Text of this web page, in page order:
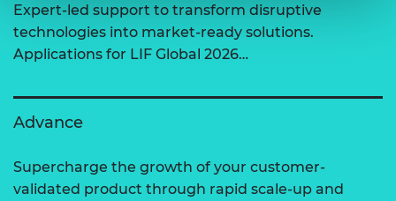
Expert-led support to transform disruptive
technologies into market-ready solutions.
Applications for LIF Global 2026…
Advance
Supercharge the growth of your customer-
validated product through rapid scale-up and